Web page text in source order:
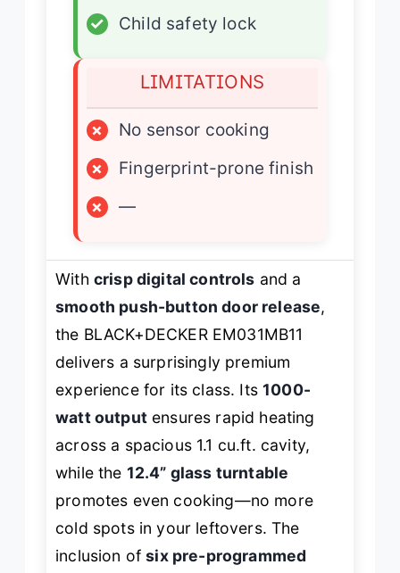
✓
Child safety lock
LIMITATIONS
×
No sensor cooking
×
Fingerprint-prone finish
×
—
With crisp digital controls and a
smooth push-button door release,
the BLACK+DECKER EM031MB11
delivers a surprisingly premium
experience for its class. Its1000-
watt outputensures rapid heating
across a spacious 1.1 cu.ft. cavity,
while the 12.4” glass turntable
promotes even cooking—no more
cold spots in your leftovers. The
inclusion ofsix pre-programmed